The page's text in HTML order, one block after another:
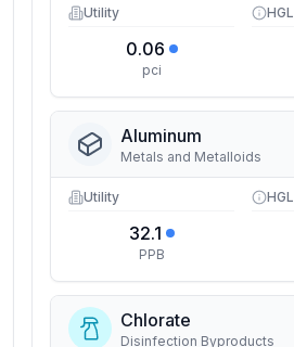
Utility
0.06
pci
HGL
Aluminum
Metals and Metalloids
Utility
32.1
PPB
HGL
Chlorate
Disinfection Byproducts